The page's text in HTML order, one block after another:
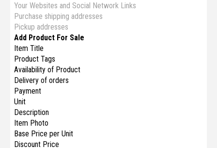
Your Websites and Social Network Links
Purchase shipping addresses
Pickup addresses
Add Product For Sale
Item Title
Product Tags
Availability of Product
Delivery of orders
Payment
Unit
Description
Item Photo
Base Price per Unit
Discount Price